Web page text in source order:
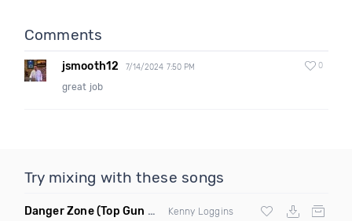
Comments
jsmooth12 7/14/2024 7:50 PM 0
great job
Try mixing with these songs
Danger Zone(Top Gun Miramar Edit Remix) Kenny Loggins